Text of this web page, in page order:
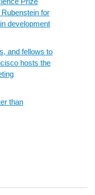
for
development
and fellows to
hosts the
than